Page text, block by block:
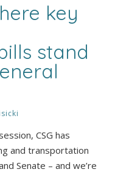
key
stand
CSG has
and transportation
Senate – and we’re